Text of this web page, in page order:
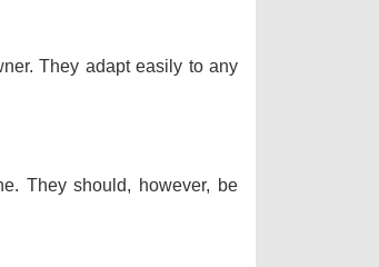
They adapt easily to any
They should, however, be